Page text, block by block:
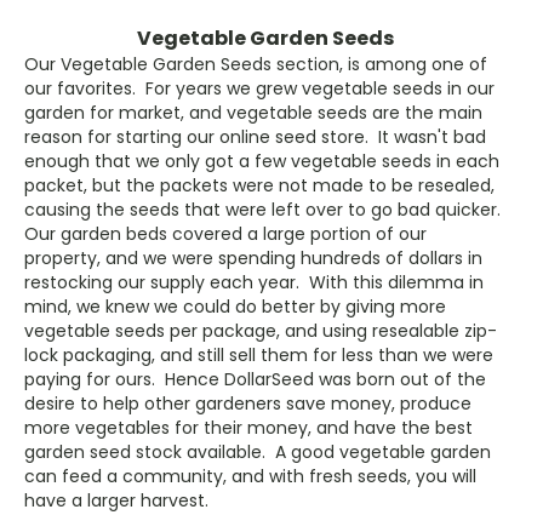
Vegetable Garden Seeds
Our Vegetable Garden Seeds section, is among one of
our favorites. For years we grew vegetable seeds in our
garden for market, and vegetable seeds are the main
reason for starting our online seed store. It wasn't bad
enough that we only got a few vegetable seeds in each
packet, but the packets were not made to be resealed,
causing the seeds that were left over to go bad quicker.
Our garden beds covered a large portion of our
property, and we were spending hundreds of dollars in
restocking our supply each year. With this dilemma in
mind, we knew we could do better by giving more
vegetable seeds per package, and using resealable zip-
lock packaging, and still sell them for less than we were
paying for ours. Hence DollarSeed was born out of the
desire to help other gardeners save money, produce
more vegetables for their money, and have the best
garden seed stock available. A good vegetable garden
can feed a community, and with fresh seeds, you will
have a larger harvest.